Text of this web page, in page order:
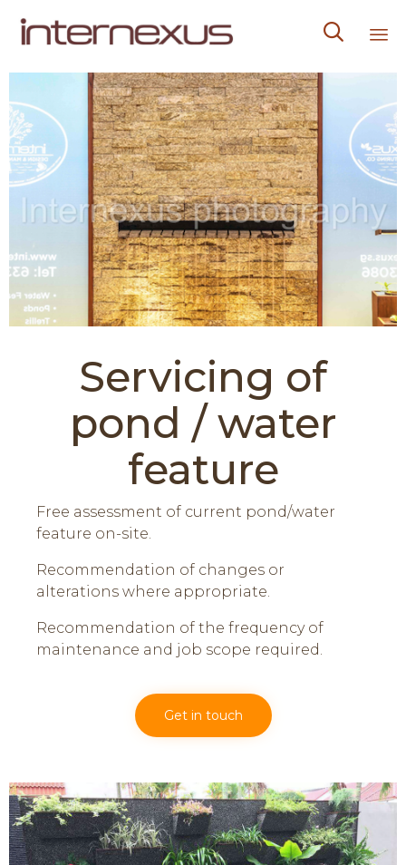

Servicing of
pond / water
feature
Free assessment of current pond/water
feature on-site.
Recommendation of changes or
alterations where appropriate.
Recommendation of the frequency of
maintenance and job scope required.
Get in touch